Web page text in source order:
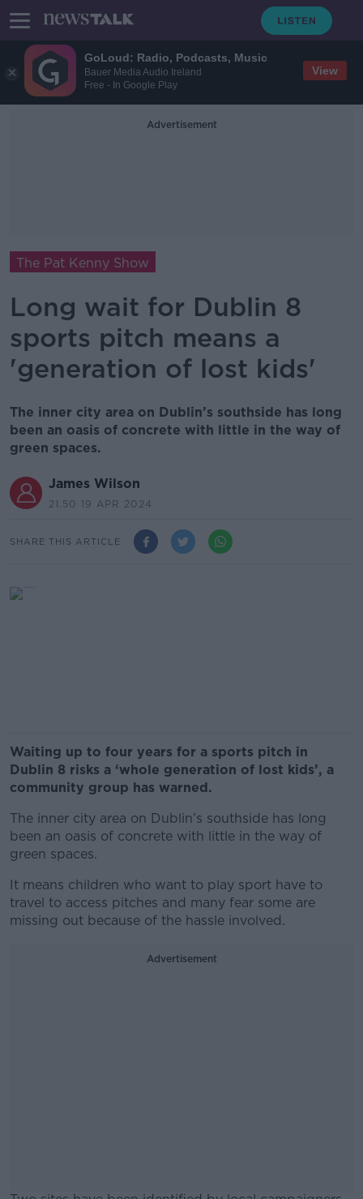
GoLoud: Radio, Podcasts, Music
Bauer Media Audio Ireland
Free - In Google Play
View
Advertisement
The Pat Kenny Show
Long wait for Dublin 8
sports pitch means a
'generation of lost kids'
The inner city area on Dublin’s southside has long
been an oasis of concrete with little in the way of
green spaces.
James Wilson
21.50 19 APR 2024
SHARE THIS ARTICLE
Waiting up to four years for a sports pitch in
Dublin 8 risks a ‘whole generation of lost kids’, a
community group has warned.
The inner city area on Dublin’s southside has long
been an oasis of concrete with little in the way of
green spaces.
It means children who want to play sport have to
travel to access pitches and many fear some are
missing out because of the hassle involved.
Advertisement